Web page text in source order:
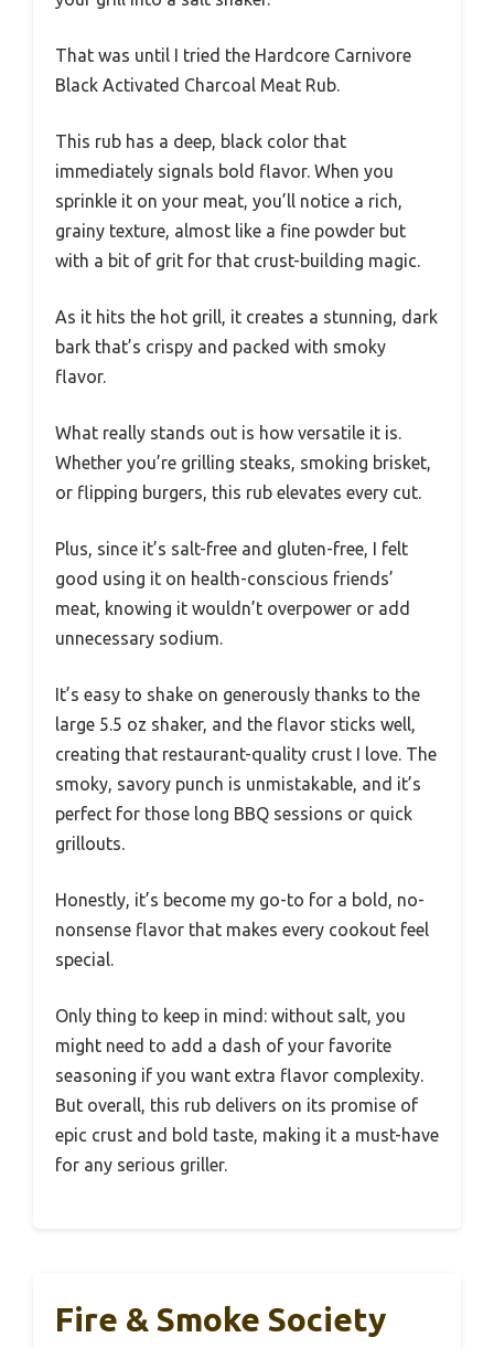
That was until I tried the Hardcore Carnivore
Black Activated Charcoal Meat Rub.
This rub has a deep, black color that
immediately signals bold flavor. When you
sprinkle it on your meat, you’ll notice a rich,
grainy texture, almost like a fine powder but
with a bit of grit for that crust-building magic.
As it hits the hot grill, it creates a stunning, dark
bark that’s crispy and packed with smoky
flavor.
What really stands out is how versatile it is.
Whether you’re grilling steaks, smoking brisket,
or flipping burgers, this rub elevates every cut.
Plus, since it’s salt-free and gluten-free, I felt
good using it on health-conscious friends’
meat, knowing it wouldn’t overpower or add
unnecessary sodium.
It’s easy to shake on generously thanks to the
large 5.5 oz shaker, and the flavor sticks well,
creating that restaurant-quality crust I love. The
smoky, savory punch is unmistakable, and it’s
perfect for those long BBQ sessions or quick
grillouts.
Honestly, it’s become my go-to for a bold, no-
nonsense flavor that makes every cookout feel
special.
Only thing to keep in mind: without salt, you
might need to add a dash of your favorite
seasoning if you want extra flavor complexity.
But overall, this rub delivers on its promise of
epic crust and bold taste, making it a must-have
for any serious griller.
Fire & Smoke Society